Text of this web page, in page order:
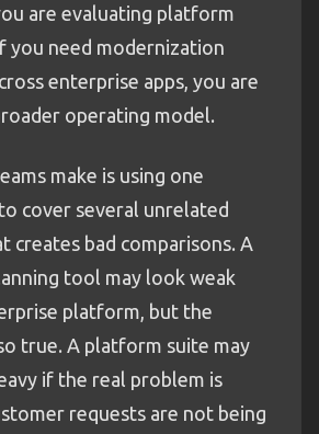
are evaluating platform
you need modernization
enterprise apps, you are
operating model.
make is using one
cover several unrelated
creates bad comparisons. A
tool may look weak
platform, but the
true. A platform suite may
if the real problem is
requests are not being